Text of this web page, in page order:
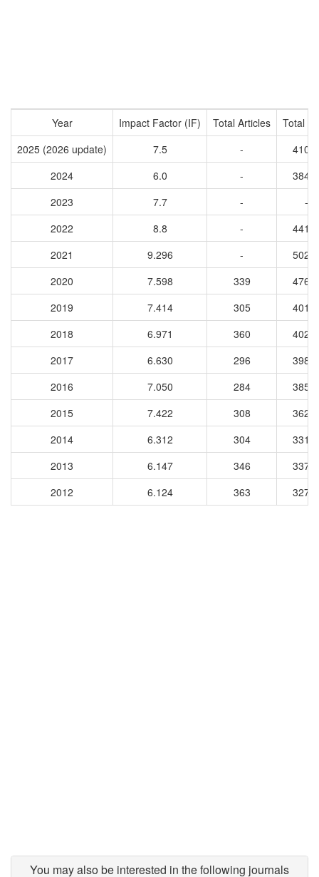
Year Impact Factor (IF) Total Articles
Total
2025 (2026 update)
7.5 -
2024
6.0 -
2023
7.7 -
-
2022
8.8 -
2021
9.296 -
2020
7.598 339
2019
7.414 305
2018
6.971 360
2017
6.630 296
2016
7.050 284
2015
7.422 308
2014
6.312 304
2013
6.147 346
2012
6.124 363
You may also be interested in the following journals